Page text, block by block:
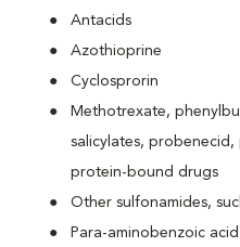
Antacids
Azothioprine
Cyclosprorin
Methotrexate,
salicylates,
protein-bound drugs
Other sulfonamides,
Para-aminobenzoic acid